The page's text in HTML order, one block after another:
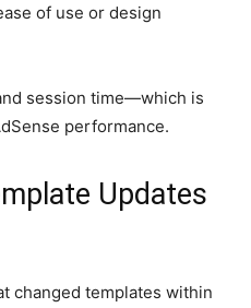
of use or design
session time—which is
performance.
Updates
changed templates within